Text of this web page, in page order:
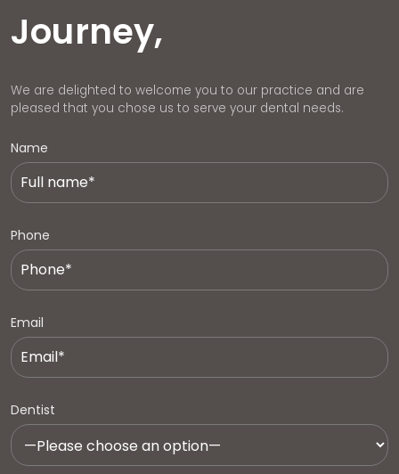
Journey,
We are delighted to welcome you to our practice and are
pleased that you chose us to serve your dental needs.
Name
Phone
Email
Dentist